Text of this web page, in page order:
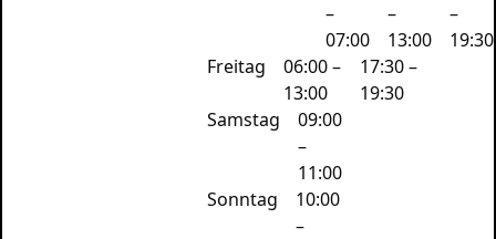
–
07:00
–
13:00
–
19:30
Freitag
06:00 –
13:00
17:30 –
19:30
Samstag
09:00
–
11:00
Sonntag
10:00
–